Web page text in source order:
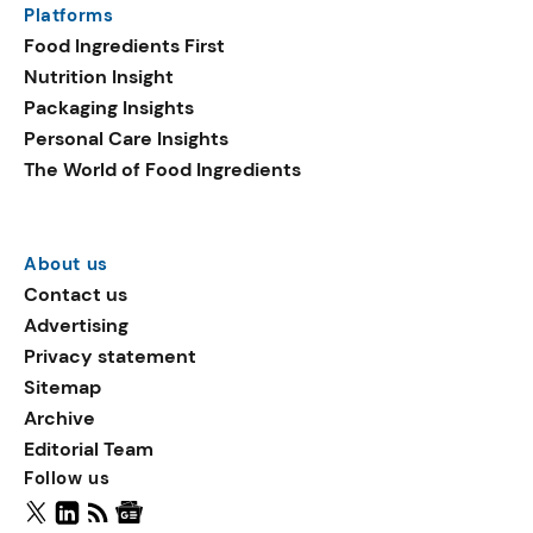
traction.
Platforms
Food Ingredients First
Nutrition Insight
Packaging Insights
Personal Care Insights
The World of Food Ingredients
About us
Contact us
Advertising
Privacy statement
Sitemap
Archive
Editorial Team
Follow us